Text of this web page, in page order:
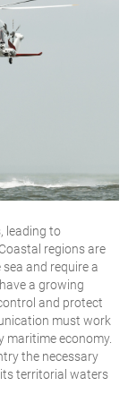
leading to
regions are
and require a
a growing
and protect
must work
maritime economy.
the necessary
territorial waters